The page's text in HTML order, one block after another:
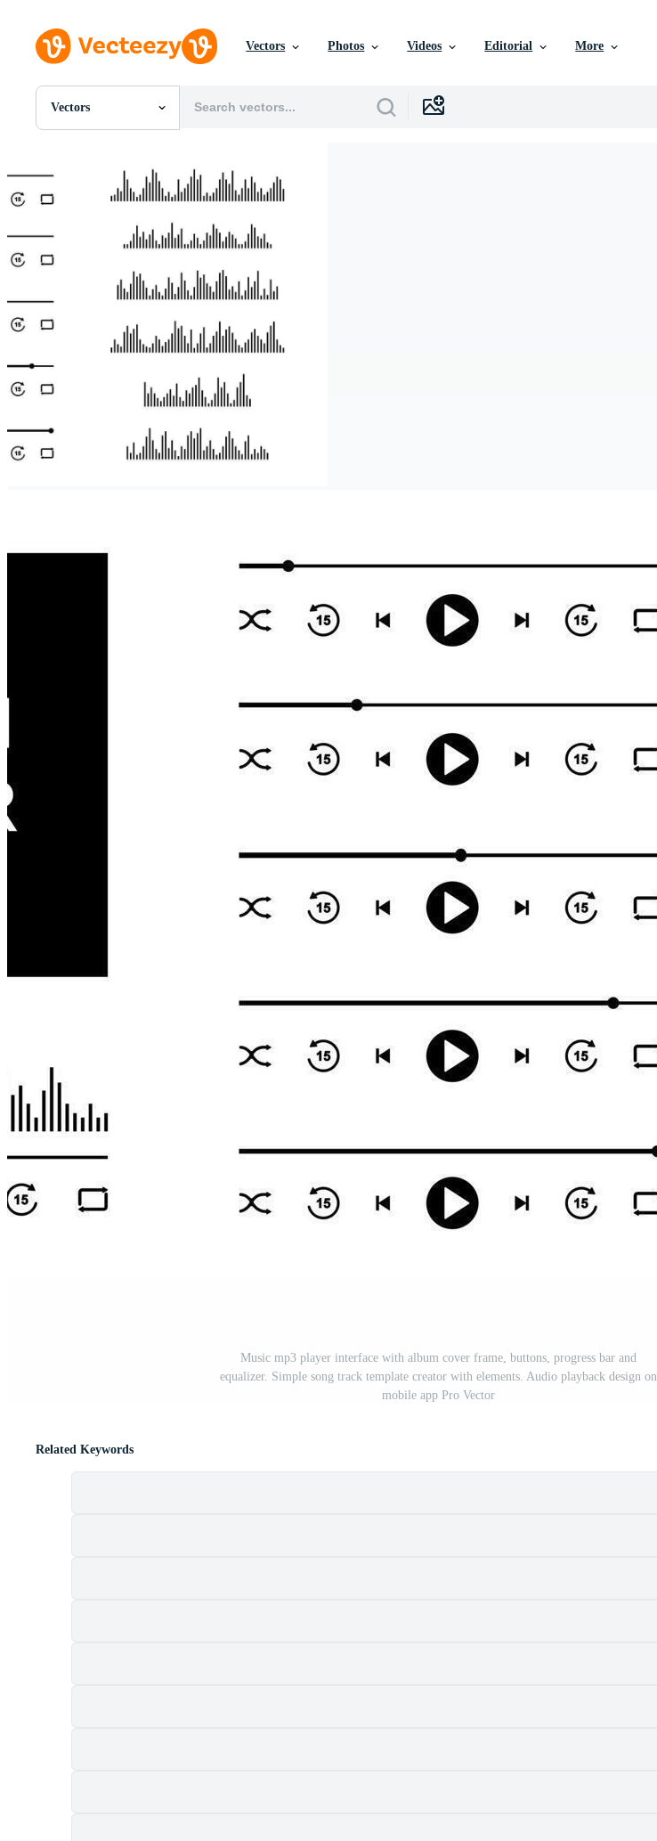
Vectors Photos Videos Editorial More
Vectors
All Images
Motion Graphics
Editorial Images
Music mp3 player interface with album cover frame, buttons, progress bar and
equalizer. Simple song track template creator with elements. Audio playback design on
mobile app Pro Vector
Related Keywords